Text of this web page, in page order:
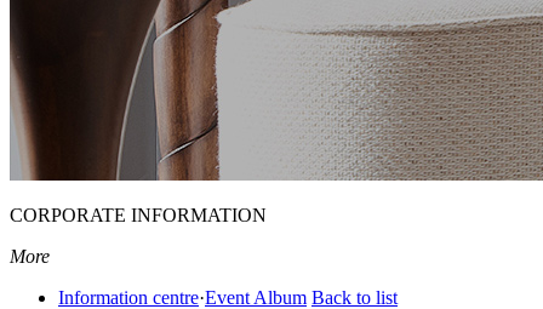
CORPORATE INFORMATION
More
Information centre·Event Album Back to list